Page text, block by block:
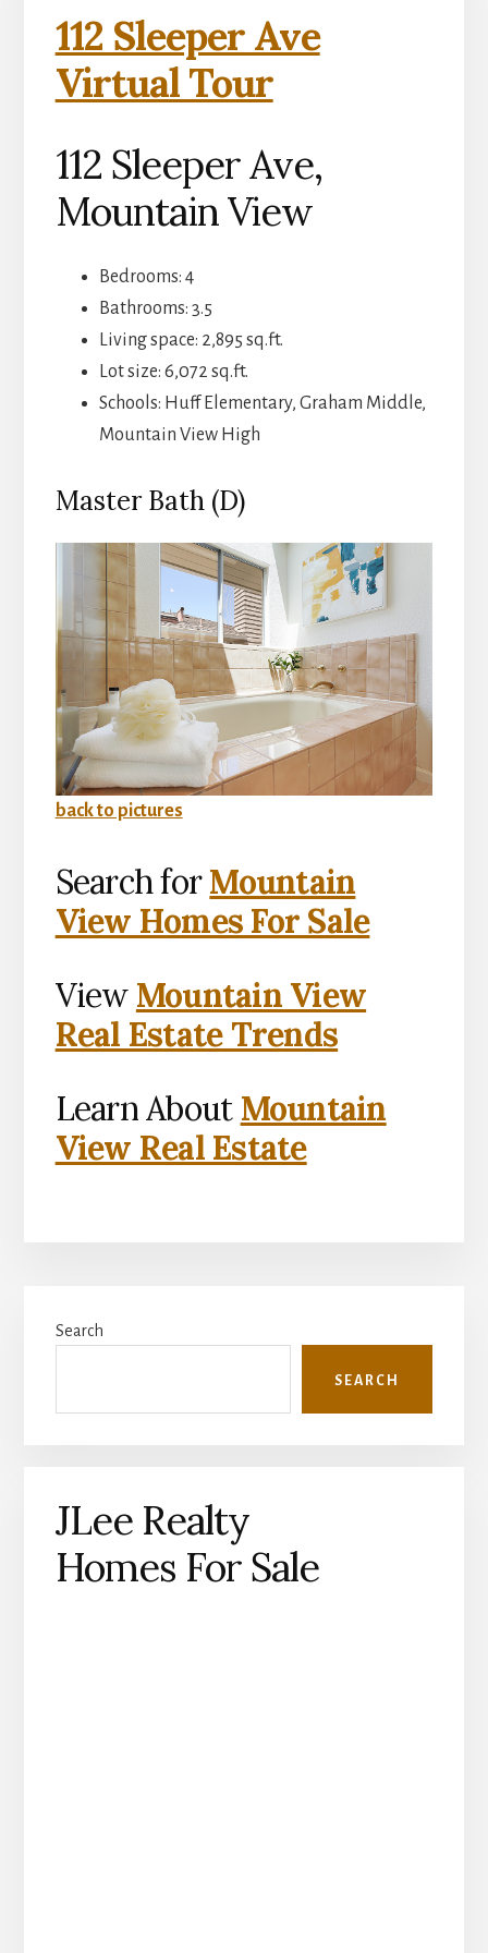
112 Sleeper Ave
Virtual Tour
112 Sleeper Ave,
Mountain View
Bedrooms: 4
Bathrooms: 3.5
Living space: 2,895 sq.ft.
Lot size: 6,072 sq.ft.
Schools: Huff Elementary, Graham Middle,
Mountain View High
Master Bath (D)
back to pictures
Search forMountain
View Homes For Sale
View Mountain View
Real Estate Trends
Learn About Mountain
View Real Estate
Sidebar
Search
SEARCH
JLee Realty
Homes For Sale